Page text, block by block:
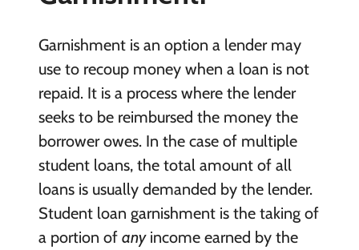
Garnishment is an option a lender may
use to recoup money when a loan is not
repaid. It is a process where the lender
seeks to be reimbursed the money the
borrower owes. In the case of multiple
student loans, the total amount of all
loans is usually demanded by the lender.
Student loan garnishment is the taking of
a portion of anyincome earned by the